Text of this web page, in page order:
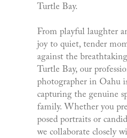
Turtle Bay.
From playful laughter
joy to quiet, tender
against the
Turtle Bay, our
photographer in Oahu
capturing the genuine
family. Whether you
posed portraits or
we collaborate closely